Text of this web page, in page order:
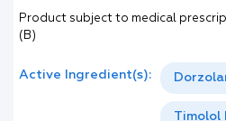
Product subject to medical
(B)
Active Ingredient(s):
Timolol